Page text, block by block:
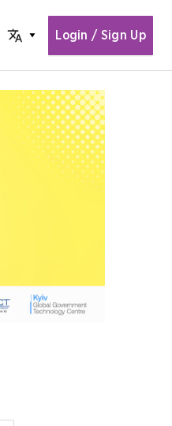
content
CHOOSE LANGUAGE
Login / Sign Up